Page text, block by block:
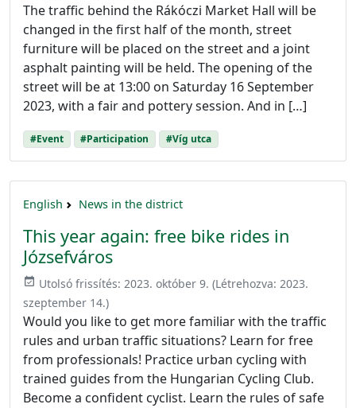
The traffic behind the Rákóczi Market Hall will be
changed in the first half of the month, street
furniture will be placed on the street and a joint
asphalt painting will be held. The opening of the
street will be at 13:00 on Saturday 16 September
2023, with a fair and pottery session. And in […]
#Event #Participation #Víg utca
English News in the district
This year again: free bike rides in
Józsefváros
event_available Utolsó frissítés: 2023. október 9. (Létrehozva: 2023.
szeptember 14.)
Would you like to get more familiar with the traffic
rules and urban traffic situations? Learn for free
from professionals! Practice urban cycling with
trained guides from the Hungarian Cycling Club.
Become a confident cyclist. Learn the rules of safe